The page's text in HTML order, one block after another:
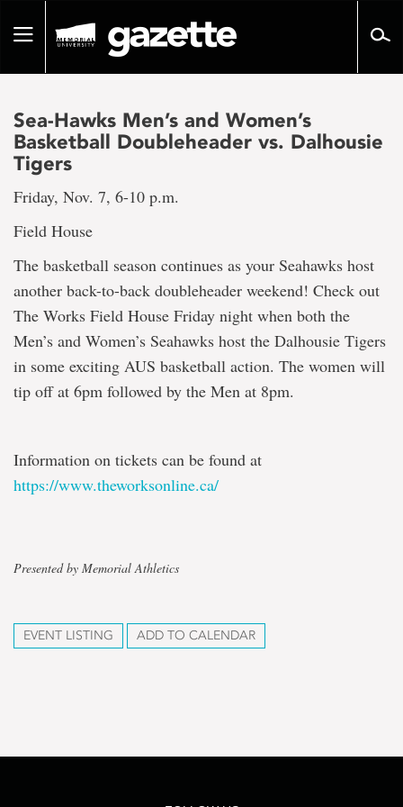
pageToggle
Sea-Hawks Men’s and Women’s
Basketball Doubleheader vs. Dalhousie
Tigers
Friday, Nov. 7, 6-10 p.m.
Field House
The basketball season continues as your Seahawks host
another back-to-back doubleheader weekend! Check out
The Works Field House Friday night when both the
Men’s and Women’s Seahawks host the Dalhousie Tigers
in some exciting AUS basketball action. The women will
tip off at 6pm followed by the Men at 8pm.
Information on tickets can be found at
https://www.theworksonline.ca/
Presented by Memorial Athletics
EVENT LISTING ADD TO CALENDAR